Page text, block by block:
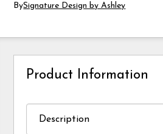
BySignature Design by Ashley
Product Information